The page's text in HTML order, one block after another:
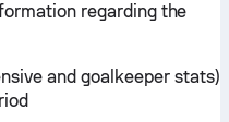
regarding the
and goalkeeper stats)